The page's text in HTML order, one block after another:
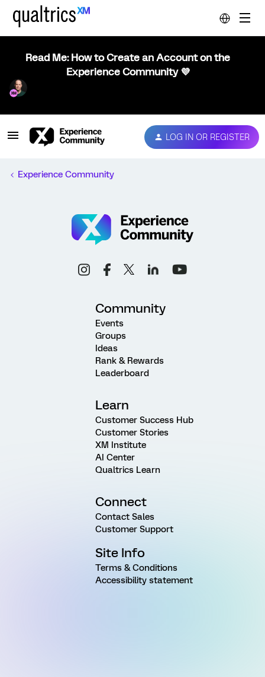
Read Me: How to Create an Account on the
Experience Community 💜
LOG IN OR REGISTER
Experience Community
Community
Events
Groups
Ideas
Rank & Rewards
Leaderboard
Learn
Customer Success Hub
Customer Stories
XM Institute
AI Center
Qualtrics Learn
Connect
Contact Sales
Customer Support
Site Info
Terms & Conditions
Accessibility statement